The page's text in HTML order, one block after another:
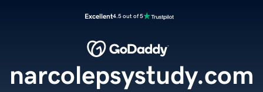
Excellent4.5 out of 5
narcolepsystudy.com